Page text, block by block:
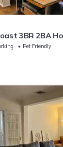
3BR 2BA
Pet Friendly